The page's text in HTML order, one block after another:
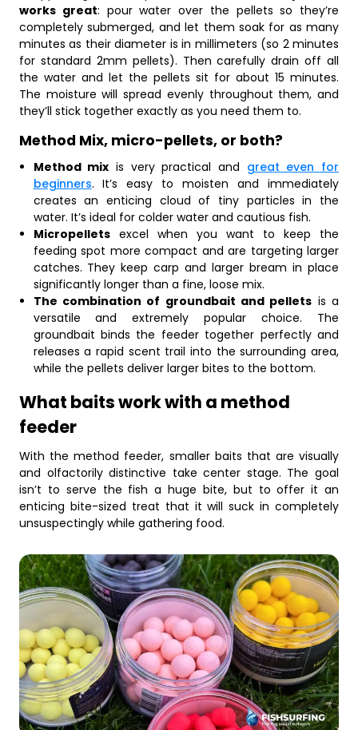
works great: pour water over the pellets so they’re
completely submerged, and let them soak for as many
minutes as their diameter is in millimeters (so 2 minutes
for standard 2mm pellets). Then carefully drain off all
the water and let the pellets sit for about 15 minutes.
The moisture will spread evenly throughout them, and
they’ll stick together exactly as you need them to.
Method Mix, micro-pellets, or both?
Method mix is very practical and great even for
beginners. It’s easy to moisten and immediately
creates an enticing cloud of tiny particles in the
water. It’s ideal for colder water and cautious fish.
Micropelletsexcel when you want to keep the
feeding spot more compact and are targeting larger
catches. They keep carp and larger bream in place
significantly longer than a fine, loose mix.
The combination of groundbait and pellets is a
versatile and extremely popular choice. The
groundbait binds the feeder together perfectly and
releases a rapid scent trail into the surrounding area,
while the pellets deliver larger bites to the bottom.
What baits work with a method
feeder
With the method feeder, smaller baits that are visually
and olfactorily distinctive take center stage. The goal
isn’t to serve the fish a huge bite, but to offer it an
enticing bite-sized treat that it will suck in completely
unsuspectingly while gathering food.